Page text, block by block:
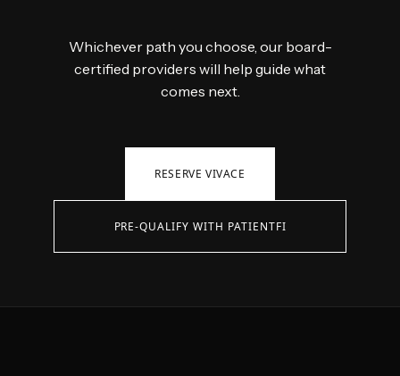
Whichever path you choose, our board-
certified providers will help guide what
comes next.
RESERVE VIVACE
PRE-QUALIFY WITH PATIENTFI